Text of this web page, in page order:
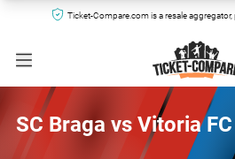
Ticket-Compare.com is a resale aggregator,
SC Braga vs Vitoria